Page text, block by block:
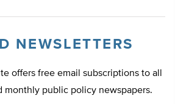
NEWSLETTERS
offers free email subscriptions to all
monthly public policy newspapers.